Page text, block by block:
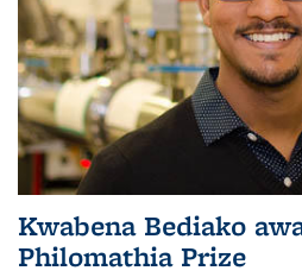
Kwabena Bediako
Philomathia Prize